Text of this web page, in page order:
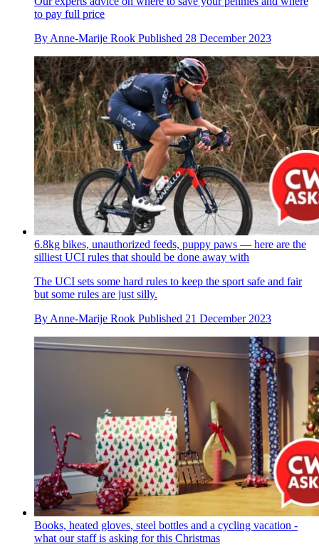
to pay full price
By Anne-Marije Rook Published 28 December 2023
6.8kg bikes, unauthorized feeds, puppy paws — here are the
silliest UCI rules that should be done away with
The UCI sets some hard rules to keep the sport safe and fair
but some rules are just silly.
ByAnne-Marije Rook Published 21 December 2023
Books, heated gloves, steel bottles and a cycling vacation -
what our staff is asking for this Christmas